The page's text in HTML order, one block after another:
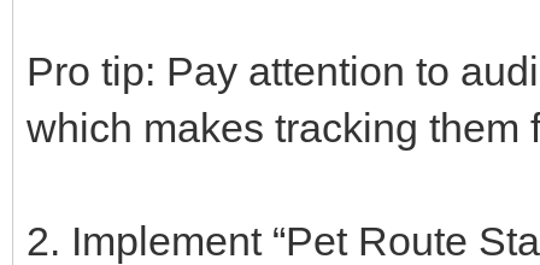
Pro tip: Pay attention to
which makes tracking them
2. Implement “Pet Route